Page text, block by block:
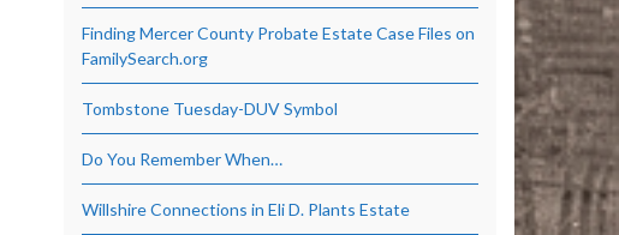
Finding Mercer County Probate Estate Case Files on
FamilySearch.org
Tombstone Tuesday-DUV Symbol
Do You Remember When…
Willshire Connections in Eli D. Plants Estate